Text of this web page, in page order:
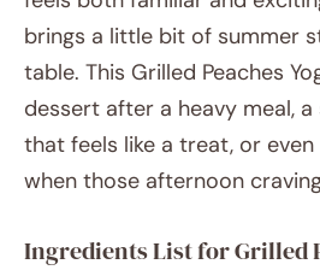
brings a little bit of summer
table. This Grilled Peaches
dessert after a heavy meal,
that feels like a treat, or
when those afternoon
Ingredients List for Grilled